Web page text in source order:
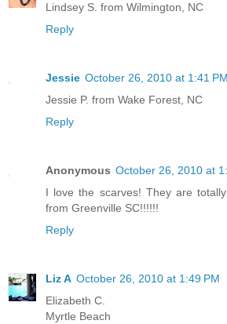
Lindsey S. from Wilmington, NC
Reply
Jessie October 26, 2010 at 1:41 PM
Jessie P. from Wake Forest, NC
Reply
Anonymous October 26, 2010 at
I love the scarves! They are
from Greenville SC!!!!!!
Reply
Liz A October 26, 2010 at 1:49 PM
Elizabeth C.
Myrtle Beach